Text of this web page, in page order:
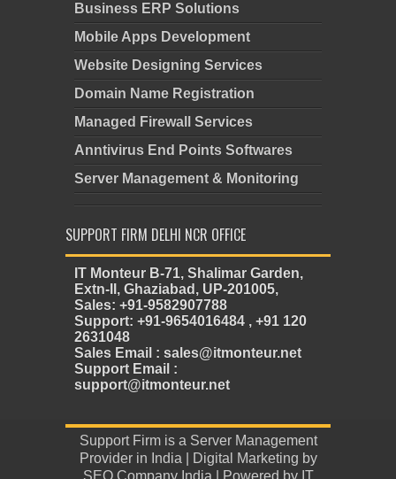
Business ERP Solutions
Mobile Apps Development
Website Designing Services
Domain Name Registration
Managed Firewall Services
Anntivirus End Points Softwares
Server Management & Monitoring
SUPPORT FIRM DELHI NCR OFFICE
IT Monteur B-71, Shalimar Garden,
Extn-II, Ghaziabad, UP-201005,
Sales: +91-9582907788
Support: +91-9654016484 , +91 120
2631048
Sales Email : sales@itmonteur.net
Support Email :
support@itmonteur.net
Support Firmis a Server Management
Provider in India | Digital Marketing by
SEO Company India | Powered by IT